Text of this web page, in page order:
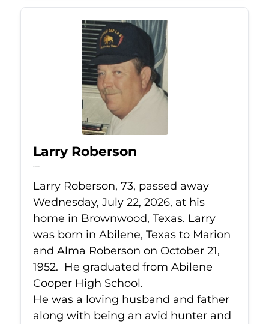
Larry Roberson
Jul 22, 2026
Larry Roberson, 73, passed away
Wednesday, July 22, 2026, at his
home in Brownwood, Texas. Larry
was born in Abilene, Texas to Marion
and Alma Roberson on October 21,
1952. He graduated from Abilene
Cooper High School.
He was a loving husband and father
along with being an avid hunter and